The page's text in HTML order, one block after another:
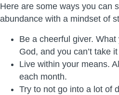
Here are some ways you can
abundance with a mindset of
Be a cheerful giver.
God, and you can’t take
Live within your means.
each month.
Try to not go into a lot of